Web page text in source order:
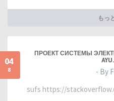
もっ
04
8
ПРОЕКТ СИСТЕМЫ
- By
sufs https://